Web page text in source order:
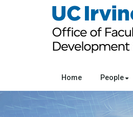
Home People